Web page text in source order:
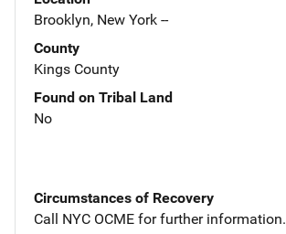
Brooklyn, New York --
County
Kings County
Found on Tribal Land
No
Circumstances of Recovery
Call NYC OCME for further information.